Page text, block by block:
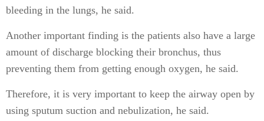
bleeding in the lungs, he said.
Another important finding is the patients also have a large
amount of discharge blocking their bronchus, thus
preventing them from getting enough oxygen, he said.
Therefore, it is very important to keep the airway open by
using sputum suction and nebulization, he said.